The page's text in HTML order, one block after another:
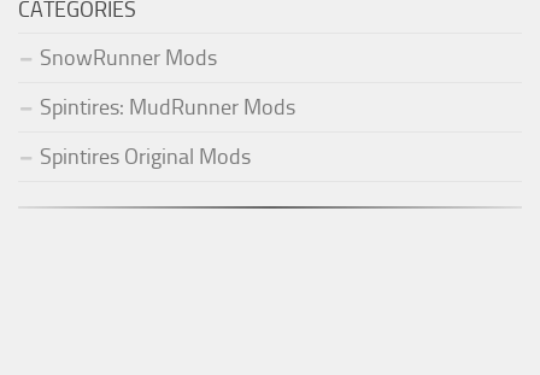
CATEGORIES
SnowRunner Mods
Spintires: MudRunner Mods
Spintires Original Mods